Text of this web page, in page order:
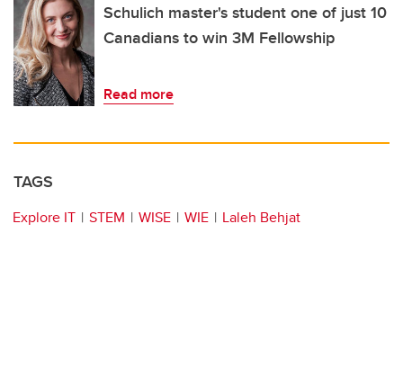
Schulich master's student one of just 10
Canadians to win 3M Fellowship
Read more
TAGS
Explore IT STEM WISE WIE Laleh Behjat